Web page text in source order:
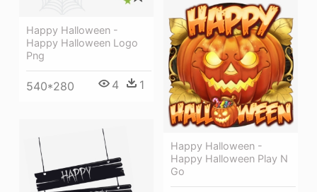
Happy Halloween -
Happy Halloween Logo
Png
540*280 4 1
Happy Halloween -
Happy Halloween Play N
Go